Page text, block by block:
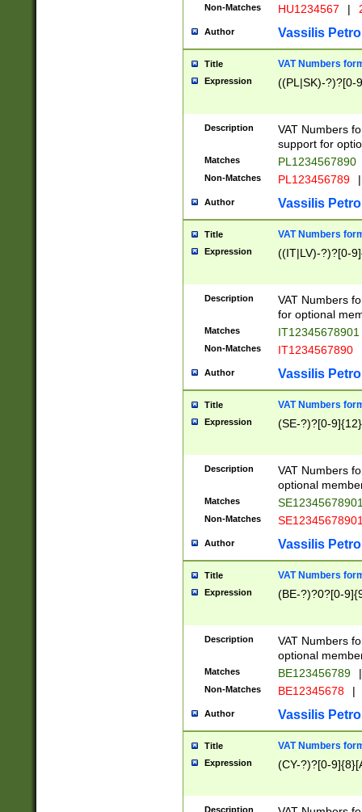
Non-Matches HU1234567 |
Author Vassilis
Title VAT Numbers
Expression ((PL|SK)-?)?[0-
Description
VAT Numbers
support for
Matches PL1234567890
Non-Matches PL123456789 |
Author Vassilis
Title VAT Numbers
Expression ((IT|LV)-?)?[0-
Description
VAT Numbers
for optional
Matches IT12345678901
Non-Matches IT1234567890
Author Vassilis
Title VAT Numbers
Expression (SE-?)?[0-9]{12}
Description
VAT Numbers
optional
Matches
Non-Matches
Author Vassilis
Title VAT Numbers
Expression (BE-?)?0?[0-
Description
VAT Numbers
optional
Matches BE123456789 |
Non-Matches BE12345678 |
Author Vassilis
Title VAT Numbers
Expression (CY-?)?[0-
Description